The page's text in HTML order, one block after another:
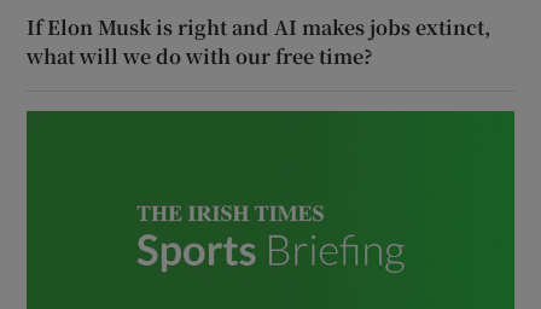
If Elon Musk is right and AI makes jobs extinct,
what will we do with our free time?